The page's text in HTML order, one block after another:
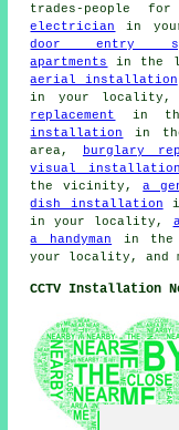
trades-people
electrician
in
door entry
apartments
in the
aerial installation
in your locality,
replacement
in the
installation
in
area,
burglary
visual installation
the vicinity,a
dish installation
in your locality,
a handyman in the
your locality, and
CCTV Installation